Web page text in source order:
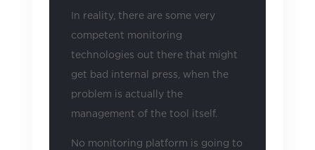
In reality, there are some very
competent monitoring
technologies out there that might
get bad internal press, when the
problem is actually the
management of the tool itself.
No monitoring platform is going to